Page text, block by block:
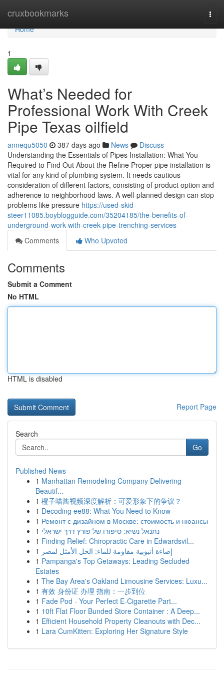
cruxbookmarks
Home
Home
1
What’s Needed for
Professional Work With Creek
Pipe Texas oilfield
annequ5050 387 days ago News
Discuss
Understanding the Essentials of Pipes Installation: What You
Required to Find Out About the Refine Proper pipe installation is
vital for any kind of plumbing system. It needs cautious
consideration of different factors, consisting of product option and
adherence to neighborhood laws. A well-planned design can stop
problems like pressure https://used-skid-
steer11085.boyblogguide.com/35204185/the-benefits-of-
underground-work-with-creek-pipe-trenching-services
Comments
Who Upvoted
Comments
Submit a Comment
No HTML
HTML is disabled
Report Page
Search
Go
Published News
1 Manhattan Remodeling Company Delivering
Beautif...
1 橙子喵酱视频深度解析：可爱形象下的争议？
1 Decoding ee88: What You Need to Know
1 Ремонт с дизайном в Москве: стоимость и нюансы
1 נתנאל נשיא: סיפורו של פורץ דרך ישראלי
1 Finding Relief: Chiropractic Care in Edwardsvil...
1 إضاءة أنبوبية مقاومة للماء: الحل الأمثل لمصر
1 Pampanga's Top Getaways: Leading Secluded
Estates
1 The Bay Area's Oakland Limousine Services: Luxu...
1 有效 身份证 办理 指南：一步到位
1 Fade Pod - Your Perfect E-Cigarette Part...
1 10ft Flat Floor Bunded Store Container : A Deep...
1 Efficient Household Property Cleanouts with Dec...
1 Lara CumKitten: Exploring Her Signature Style